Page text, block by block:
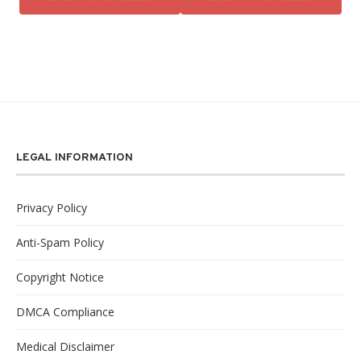
LEGAL INFORMATION
Privacy Policy
Anti-Spam Policy
Copyright Notice
DMCA Compliance
Medical Disclaimer